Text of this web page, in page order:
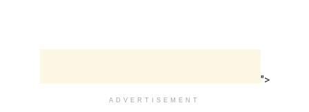
">
ADVERTISEMENT